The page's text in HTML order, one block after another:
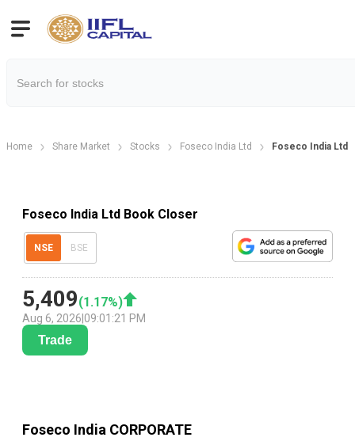
Home Share Market Stocks Foseco India Ltd Foseco India Ltd
Foseco India Ltd Book Closer
NSE BSE
5,409(1.17%)
Aug 6, 2026 09:01:21 PM
Trade
Foseco India CORPORATE